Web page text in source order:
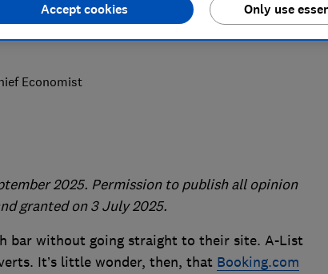
Economist
2025. Permission to publish all opinion
granted on 3 July 2025.
bar without going straight to their site. A-List
It’s little wonder, then, that Booking.com
Only use
Accept cookies